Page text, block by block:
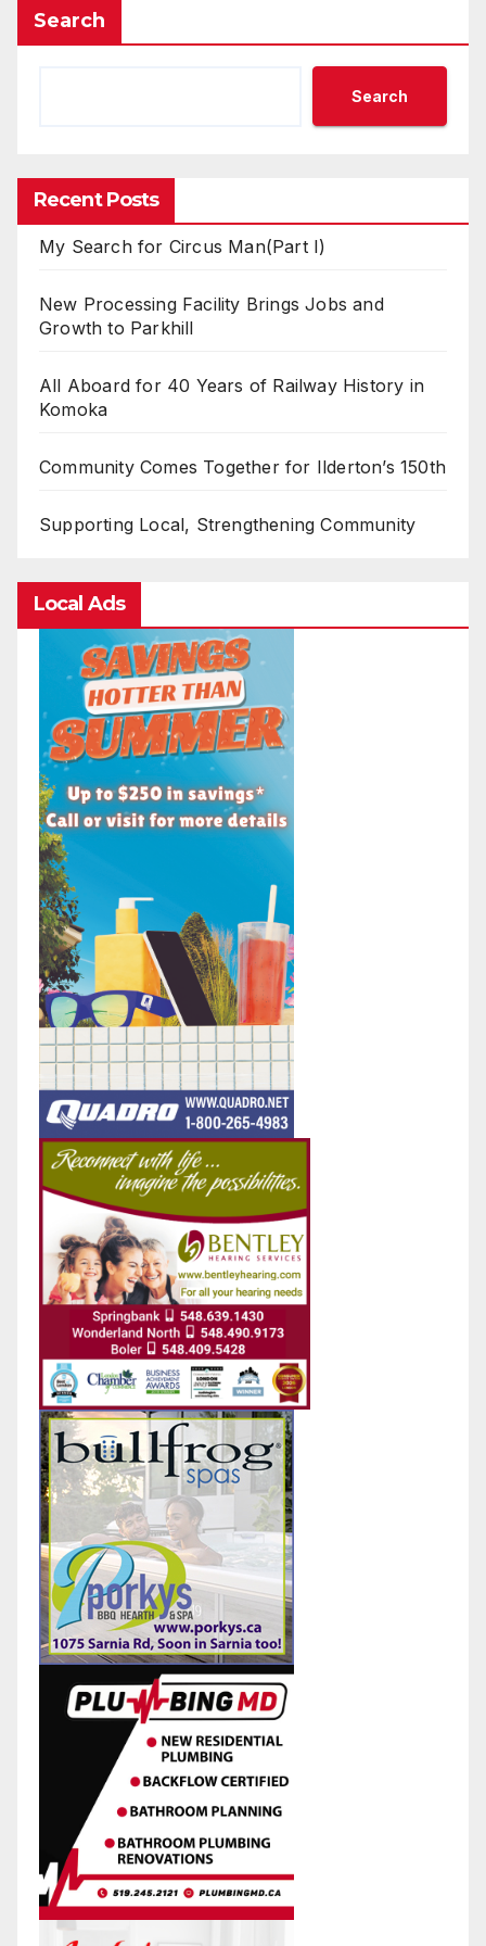
Search
Search
Recent Posts
My Search for Circus Man(Part I)
New Processing Facility Brings Jobs and
Growth to Parkhill
All Aboard for 40 Years of Railway History in
Komoka
Community Comes Together for Ilderton’s 150th
Supporting Local, Strengthening Community
Local Ads